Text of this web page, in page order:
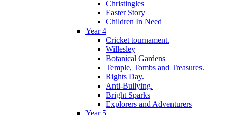
Christingles
Easter Story
Children In Need
Year 4
Cricket tournament.
Willesley
Botanical Gardens
Temple, Tombs and Treasures.
Rights Day.
Anti-Bullying.
Bright Sparks
Explorers and Adventurers
Year 5